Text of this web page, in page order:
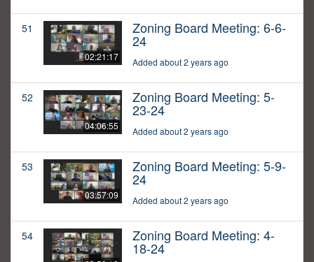
51
02:21:17
Zoning Board Meeting: 6-6-
24
Added about 2 years ago
52
04:06:55
Zoning Board Meeting: 5-
23-24
Added about 2 years ago
53
03:57:09
Zoning Board Meeting: 5-9-
24
Added about 2 years ago
54 Zoning Board Meeting: 4-
18-24